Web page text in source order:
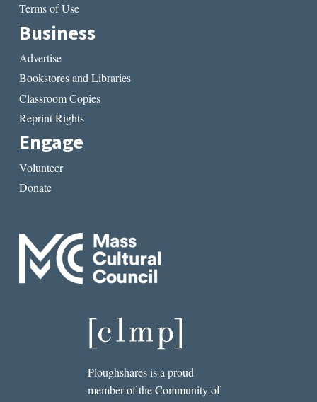
Terms of Use
Business
Advertise
Bookstores and Libraries
Classroom Copies
Reprint Rights
Engage
Volunteer
Donate
Ploughshares is a proud
member of the Community of